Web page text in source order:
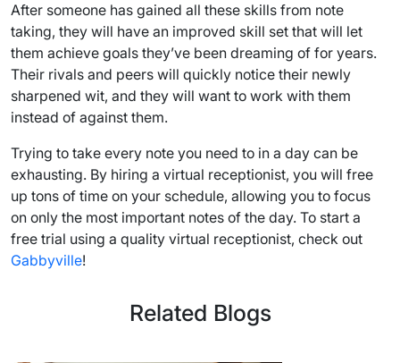
After someone has gained all these skills from note
taking, they will have an improved skill set that will let
them achieve goals they’ve been dreaming of for years.
Their rivals and peers will quickly notice their newly
sharpened wit, and they will want to work with them
instead of against them.
Trying to take every note you need to in a day can be
exhausting. By hiring a virtual receptionist, you will free
up tons of time on your schedule, allowing you to focus
on only the most important notes of the day. To start a
free trial using a quality virtual receptionist, check out
Gabbyville!
Related Blogs